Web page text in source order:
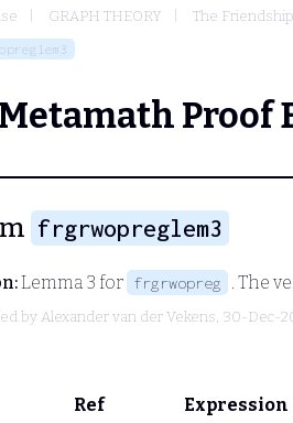
GRAPH THEORY The
Metamath Proof
frgrwopreglem3
Lemma 3 for frgrwopreg . The
by Alexander van der Vekens, 30-Dec-
Ref
Expression